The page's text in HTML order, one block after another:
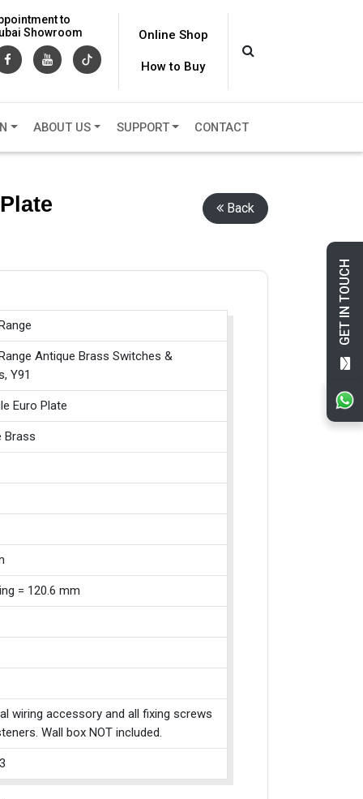
GET IN TOUCH
to
Showroom
Online Shop
How to Buy
ABOUT US SUPPORT CONTACT
Back
Antique Brass Switches &
Y91
Euro Plate
Brass
= 120.6 mm
wiring accessory and all fixing screws
Wall box NOT included.